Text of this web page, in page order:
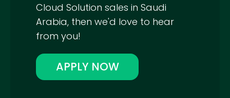
Cloud Solution sales in Saudi
Arabia, then we'd love to hear
from you!
APPLY NOW